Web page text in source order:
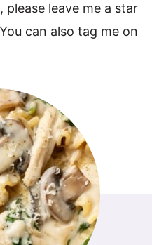
leave me a star
can also tag me on